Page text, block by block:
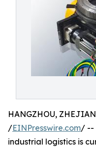
HANGZHOU,
/EINPresswire.com/ --
industrial logistics is